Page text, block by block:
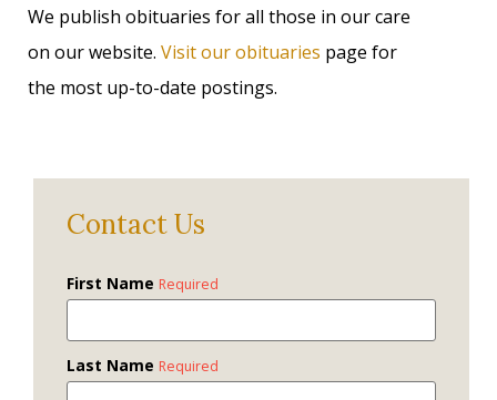
We publish obituaries for all those in our care
on our website. Visit our obituaries page for
the most up-to-date postings.
Contact Us
First Name Required
Last Name Required